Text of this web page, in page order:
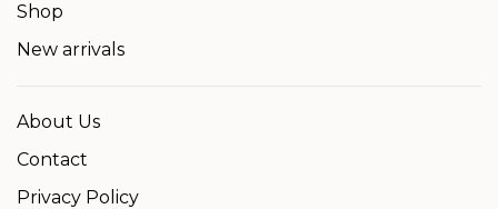
Shop
New arrivals
About Us
Contact
Privacy Policy